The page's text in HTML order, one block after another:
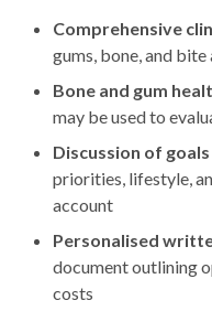
Comprehensive
gums, bone, and
Bone and gum
may be used to
Discussion of
priorities, lifestyle,
account
Personalised
document outlining
costs